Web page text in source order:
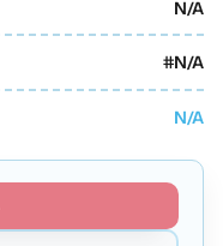
N/A
#N/A
N/A